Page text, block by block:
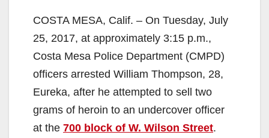
COSTA MESA, Calif. – On Tuesday, July
25, 2017, at approximately 3:15 p.m.,
Costa Mesa Police Department (CMPD)
officers arrested William Thompson, 28,
Eureka, after he attempted to sell two
grams of heroin to an undercover officer
at the 700 block of W. Wilson Street.